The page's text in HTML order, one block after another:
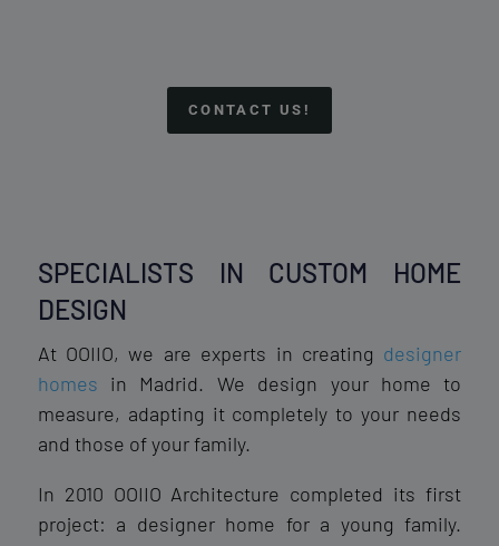
CONTACT US!
SPECIALISTS IN CUSTOM HOME
DESIGN
At OOIIO, we are experts in creating designer
homes in Madrid. We design your home to
measure, adapting it completely to your needs
and those of your family.
In 2010 OOIIO Architecture completed its first
project: a designer home for a young family.